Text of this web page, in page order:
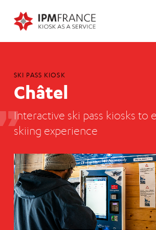
SKI PASS KIOSK
Châtel
Interactive ski pass kiosks to
skiing experience